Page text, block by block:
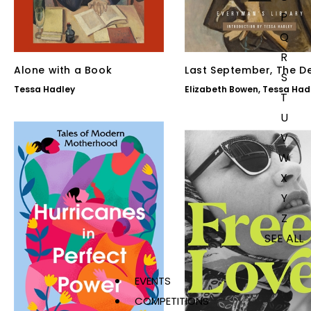
P
Q
R
S
T
U
V
W
X
Y
Z
SEE ALL
EVENTS
COMPETITIONS
Alone with a Book
Tessa Hadley
Last September, The
of the Heart
Elizabeth Bowen, Tessa